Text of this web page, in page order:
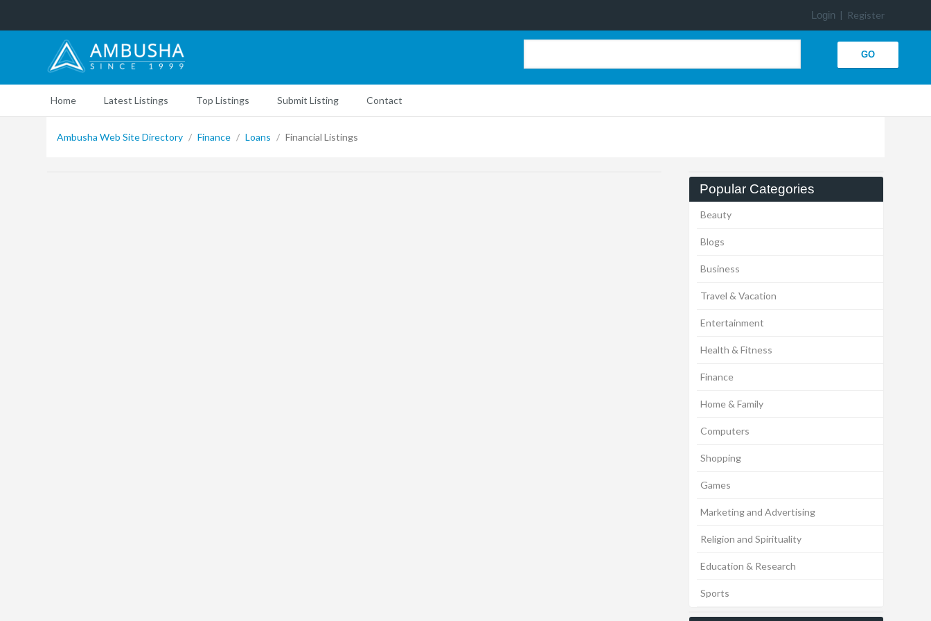
Login | Register
Home Latest Listings Top Listings Submit Listing Contact
Ambusha Web Site Directory / Finance / Loans / Financial Listings
Popular Categories
Beauty
Blogs
Business
Travel & Vacation
Entertainment
Health & Fitness
Finance
Home & Family
Computers
Shopping
Games
Marketing and Advertising
Religion and Spirituality
Education & Research
Sports